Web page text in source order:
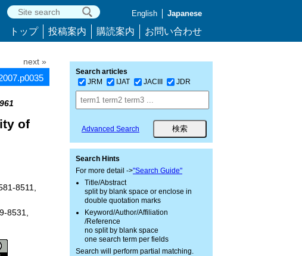
English Japanese
トップ 投稿案内 購読案内 お問い合わせ
next »
961
of
8511,
8531,
Search articles
JRM
IJAT JACIII JDR
Advanced Search
Search Hints
For more detail ->"Search Guide"
Title/Abstract
split by blank space or enclose in
double quotation marks
Keyword/Author/Affiliation
/Reference
no split by blank space
one search term per fields
Search will perform partial matching.